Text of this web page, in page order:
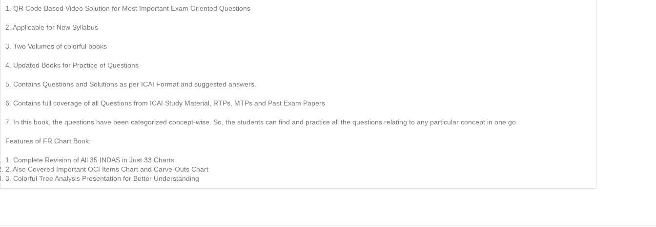
1. QR Code Based Video Solution for Most Important Exam Oriented Questions
2. Applicable for New Syllabus
3. Two Volumes of colorful books
4. Updated Books for Practice of Questions
5. Contains Questions and Solutions as per ICAI Format and suggested answers.
6. Contains full coverage of all Questions from ICAI Study Material, RTPs, MTPs and Past Exam Papers
7. In this book, the questions have been categorized concept-wise. So, the students can find and practice all the questions relating to any particular concept in one go.
Features of FR Chart Book:
1. Complete Revision of All 35 INDAS in Just 33 Charts
2. Also Covered Important OCI Items Chart and Carve-Outs Chart
3. Colorful Tree Analysis Presentation for Better Understanding